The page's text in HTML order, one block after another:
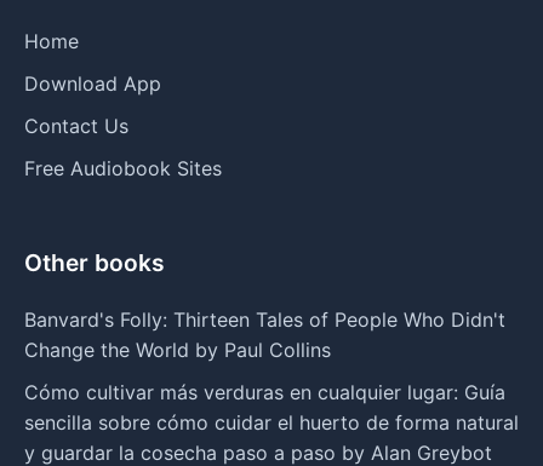
Home
Download App
Contact Us
Free Audiobook Sites
Other books
Banvard's Folly: Thirteen Tales of People Who Didn't
Change the World by Paul Collins
Cómo cultivar más verduras en cualquier lugar: Guía
sencilla sobre cómo cuidar el huerto de forma natural
y guardar la cosecha paso a paso by Alan Greybot